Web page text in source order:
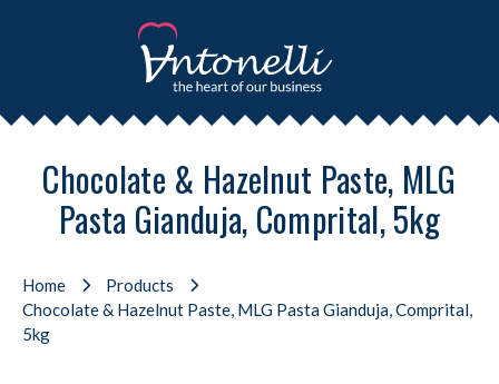
Chocolate & Hazelnut Paste, MLG
Pasta Gianduja, Comprital, 5kg
Home
Products
Chocolate & Hazelnut Paste, MLG Pasta Gianduja, Comprital,
5kg